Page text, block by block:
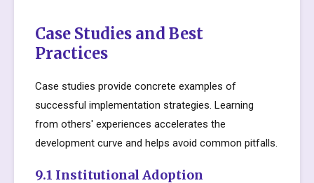
Case Studies and Best
Practices
Case studies provide concrete examples of
successful implementation strategies. Learning
from others' experiences accelerates the
development curve and helps avoid common pitfalls.
9.1 Institutional Adoption